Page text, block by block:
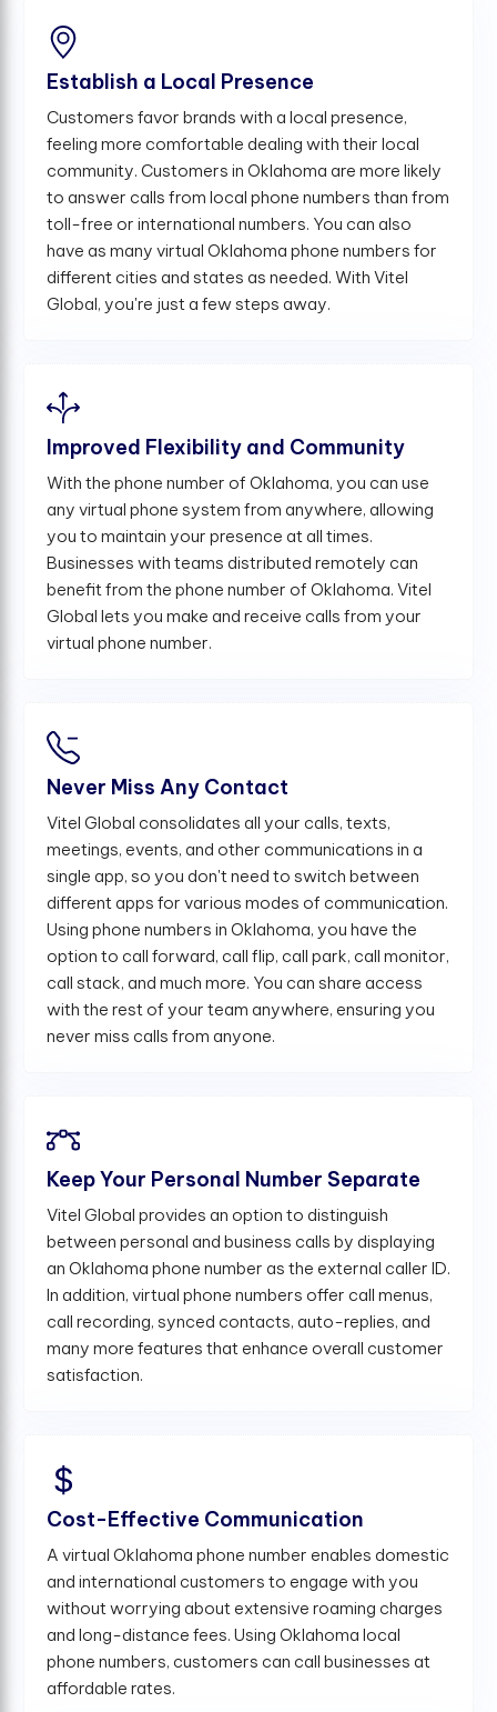
Establish a Local Presence
Customers favor brands with a local presence,
feeling more comfortable dealing with their local
community. Customers in Oklahoma are more likely
to answer calls from local phone numbers than from
toll-free or international numbers. You can also
have as many virtual Oklahoma phone numbers for
different cities and states as needed. With Vitel
Global, you're just a few steps away.
Improved Flexibility and Community
With the phone number of Oklahoma, you can use
any virtual phone system from anywhere, allowing
you to maintain your presence at all times.
Businesses with teams distributed remotely can
benefit from the phone number of Oklahoma. Vitel
Global lets you make and receive calls from your
virtual phone number.
Never Miss Any Contact
Vitel Global consolidates all your calls, texts,
meetings, events, and other communications in a
single app, so you don't need to switch between
different apps for various modes of communication.
Using phone numbers in Oklahoma, you have the
option to call forward, call flip, call park, call monitor,
call stack, and much more. You can share access
with the rest of your team anywhere, ensuring you
never miss calls from anyone.
Keep Your Personal Number Separate
Vitel Global provides an option to distinguish
between personal and business calls by displaying
an Oklahoma phone number as the external caller ID.
In addition, virtual phone numbers offer call menus,
call recording, synced contacts, auto-replies, and
many more features that enhance overall customer
satisfaction.
Cost-Effective Communication
A virtual Oklahoma phone number enables domestic
and international customers to engage with you
without worrying about extensive roaming charges
and long-distance fees. Using Oklahoma local
phone numbers, customers can call businesses at
affordable rates.